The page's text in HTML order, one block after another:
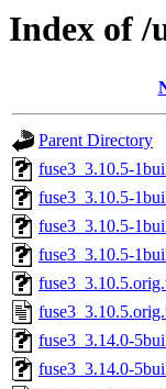
Index of /
Parent Directory
fuse3_3.10.5-
fuse3_3.10.5-
fuse3_3.10.5-
fuse3_3.10.5-
fuse3_3.14.0-
fuse3_3.14.0-